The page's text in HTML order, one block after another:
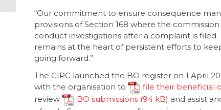
“Our commitment to ensure consequence
provisions of Section 168 where the
conduct investigations after a complaint is
remains at the heart of persistent efforts to
going forward.”
The CIPC launched the BO register on 1 April
with the organisation to
file their beneficial
review
BO submissions
and assist